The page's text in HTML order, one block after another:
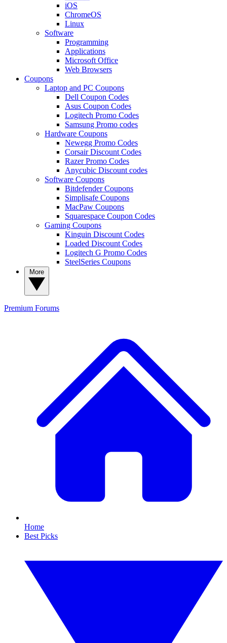
iOS
ChromeOS
Linux
Software
Programming
Applications
Microsoft Office
Web Browsers
Coupons
Laptop and PC Coupons
Dell Coupon Codes
Asus Coupon Codes
Logitech Promo Codes
Samsung Promo codes
Hardware Coupons
Newegg Promo Codes
Corsair Discount Codes
Razer Promo Codes
Anycubic Discount codes
Software Coupons
Bitdefender Coupons
Simplisafe Coupons
MacPaw Coupons
Squarespace Coupon Codes
Gaming Coupons
Kinguin Discount Codes
Loaded Discount Codes
Logitech G Promo Codes
SteelSeries Coupons
Premium Forums
Home
Best Picks